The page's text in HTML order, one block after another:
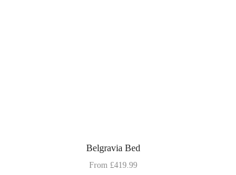
Belgravia Bed
From £419.99